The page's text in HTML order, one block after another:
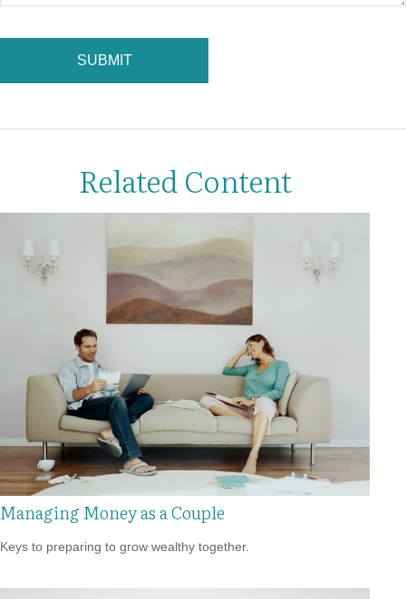
Related Content
Managing Money as a Couple
Keys to preparing to grow wealthy together.